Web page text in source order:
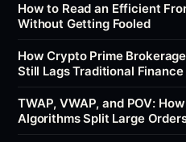
How to Read an Efficient
Without Getting Fooled
How Crypto Prime
Still Lags Traditional Finance
TWAP, VWAP, and POV:
Algorithms Split Large